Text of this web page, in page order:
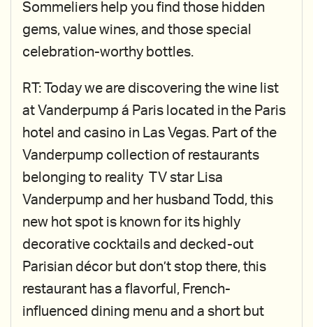
Sommeliers help you find those hidden
gems, value wines, and those special
celebration-worthy bottles.
RT: Today we are discovering the wine list
at Vanderpump á Paris located in the Paris
hotel and casino in Las Vegas. Part of the
Vanderpump collection of restaurants
belonging to reality TV star Lisa
Vanderpump and her husband Todd, this
new hot spot is known for its highly
decorative cocktails and decked-out
Parisian décor but don’t stop there, this
restaurant has a flavorful, French-
influenced dining menu and a short but